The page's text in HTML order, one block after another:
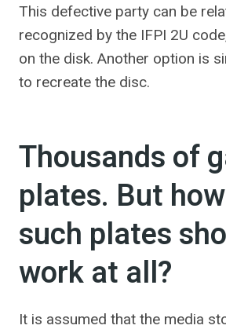
This defective party can be
recognized by the IFPI 2U
on the disk. Another option is
to recreate the disc.
Thousands of
plates. But
such plates
work at all?
It is assumed that the media